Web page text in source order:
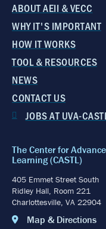
The Center for
Learning (CASTL)
405 Emmet Street South
Ridley Hall, Room 221
Charlottesville, VA 22904
Map & Directions
ABOUT AEII & VECC
WHY IT'S IMPORTANT
HOW IT WORKS
TOOL & RESOURCES
NEWS
CONTACT US
JOBS AT UVA-